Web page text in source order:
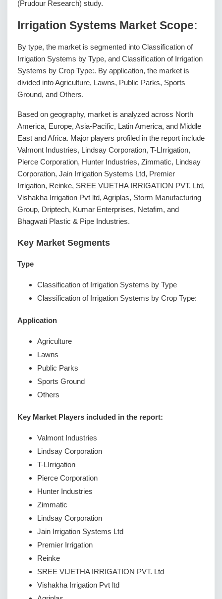
(Prudour Research) study.
Irrigation Systems Market Scope:
By type, the market is segmented into Classification of
Irrigation Systems by Type, and Classification of Irrigation
Systems by Crop Type:. By application, the market is
divided into Agriculture, Lawns, Public Parks, Sports
Ground, and Others.
Based on geography, market is analyzed across North
America, Europe, Asia-Pacific, Latin America, and Middle
East and Africa. Major players profiled in the report include
Valmont Industries, Lindsay Corporation, T-LIrrigation,
Pierce Corporation, Hunter Industries, Zimmatic, Lindsay
Corporation, Jain Irrigation Systems Ltd, Premier
Irrigation, Reinke, SREE VIJETHA IRRIGATION PVT. Ltd,
Vishakha Irrigation Pvt ltd, Agriplas, Storm Manufacturing
Group, Driptech, Kumar Enterprises, Netafim, and
Bhagwati Plastic & Pipe Industries.
Key Market Segments
Type
Classification of Irrigation Systems by Type
Classification of Irrigation Systems by Crop Type:
Application
Agriculture
Lawns
Public Parks
Sports Ground
Others
Key Market Players included in the report:
Valmont Industries
Lindsay Corporation
T-LIrrigation
Pierce Corporation
Hunter Industries
Zimmatic
Lindsay Corporation
Jain Irrigation Systems Ltd
Premier Irrigation
Reinke
SREE VIJETHA IRRIGATION PVT. Ltd
Vishakha Irrigation Pvt ltd